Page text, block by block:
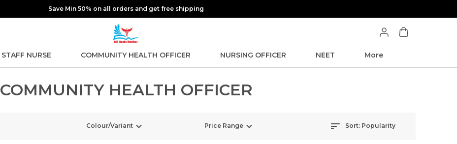
Save Min 50% on all orders and get free shipping
STAFF NURSE COMMUNITY HEALTH OFFICER NURSING OFFICER NEET More
COMMUNITY HEALTH OFFICER
Colour/Variant Price Range Sort: Popularity